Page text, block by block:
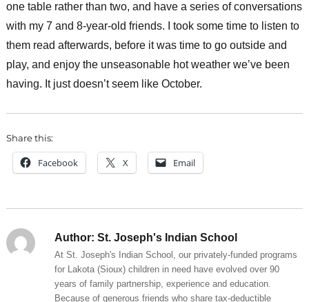
one table rather than two, and have a series of conversations
with my 7 and 8-year-old friends. I took some time to listen to
them read afterwards, before it was time to go outside and
play, and enjoy the unseasonable hot weather we’ve been
having. It just doesn’t seem like October.
Share this:
Facebook X Email
Author: St. Joseph's Indian School
At St. Joseph's Indian School, our privately-funded programs
for Lakota (Sioux) children in need have evolved over 90
years of family partnership, experience and education.
Because of generous friends who share tax-deductible